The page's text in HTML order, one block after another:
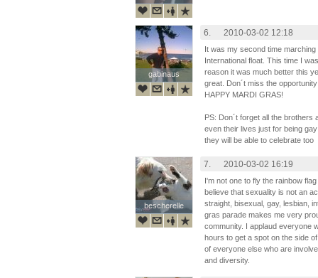
gabinaus
gabinaus
6. 2010-03-02 12:18
It was my second time
International float. This time I
reason it was much better this
great. Don´t miss the
HAPPY MARDI GRAS!
PS: Don´t forget all the
even their lives just for being
they will be able to celebrate too
bescherelle
bescherelle
7. 2010-03-02 16:19
I'm not one to fly the rainbow
believe that sexuality is not an
straight, bisexual, gay, lesbian,
gras parade makes me very
community. I applaud everyone
hours to get a spot on the side
of everyone else who are
and diversity.